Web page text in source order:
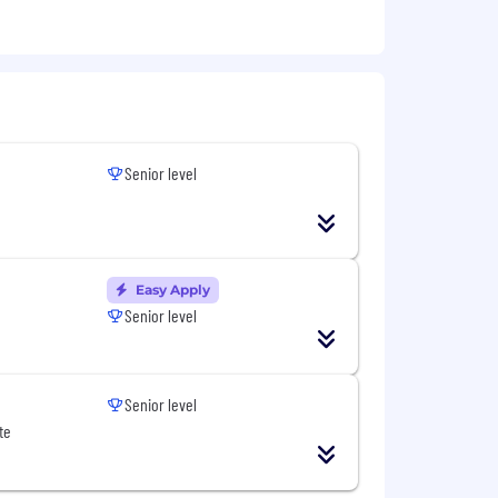
We revisit compensation
performance. In addition to base
Senior level
Easy Apply
Senior level
Senior level